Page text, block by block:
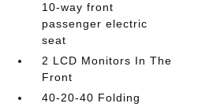
10-way front
passenger electric
seat
2 LCD Monitors In The
Front
40-20-40 Folding